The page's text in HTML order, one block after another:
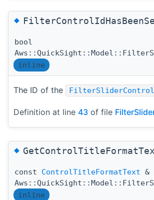
◆
bool
inline
The ID of the FilterSliderControl
Definition at line 43 of file
◆
const ControlTitleFormatText &
inline